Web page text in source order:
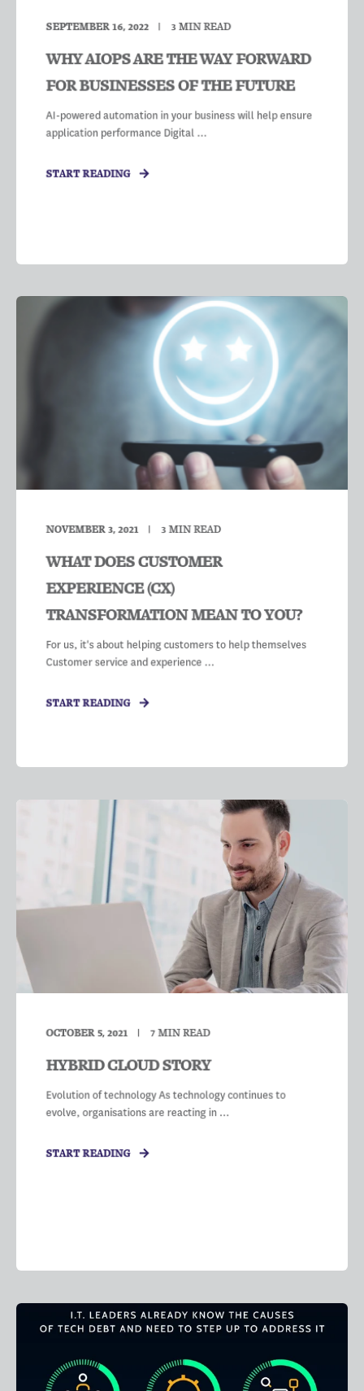
SEPTEMBER 16, 2022 3 MIN READ
WHY AIOPS ARE THE WAY FORWARD
FOR BUSINESSES OF THE FUTURE
AI-powered automation in your business will help ensure
application performance Digital ...
START READING
NOVEMBER 3, 2021 3MIN READ
WHAT DOES CUSTOMER
EXPERIENCE (CX)
TRANSFORMATION MEAN TO YOU?
For us, it's about helping customers to help themselves
Customer service and experience ...
START READING
OCTOBER 5, 2021 7MIN READ
HYBRID CLOUD STORY
Evolution of technology As technology continues to
evolve, organisations are reacting in ...
START READING